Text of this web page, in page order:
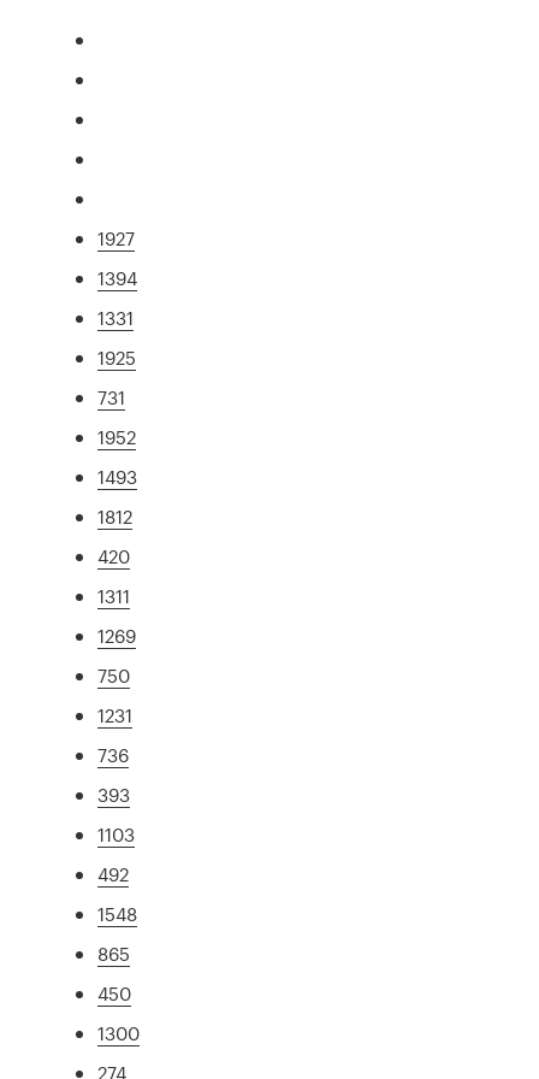
1927
1394
1331
1925
731
1952
1493
1812
420
1311
1269
750
1231
736
393
1103
492
1548
865
450
1300
274